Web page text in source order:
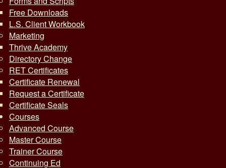
Free Downloads
L.S. Client Workbook
Marketing
Thrive Academy
Directory Change
RET Certificates
Certificate Renewal
Request a Certificate
Certificate Seals
Courses
Advanced Course
Master Course
Trainer Course
Continuing Ed